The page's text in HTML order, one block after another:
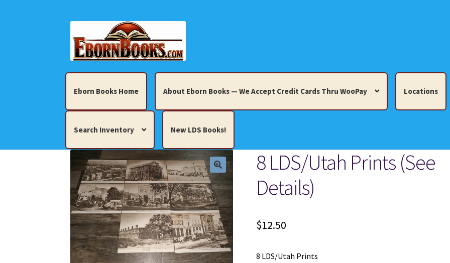
to
navigation
to
content
Eborn Books Home About Eborn Books — We Accept Credit Cards Thru WooPay Locations
Search Inventory New LDS Books!
Home About Eborn Books — We Accept Credit Cards Thru WooPay
Books, Pamphlets, Coins, Posters, Antiques, Knick-Knacks, Misc. Collectibles.
My account New LDS Books! Search Results
8 LDS/Utah Prints (See
Details)
$12.50
8 LDS/Utah Prints